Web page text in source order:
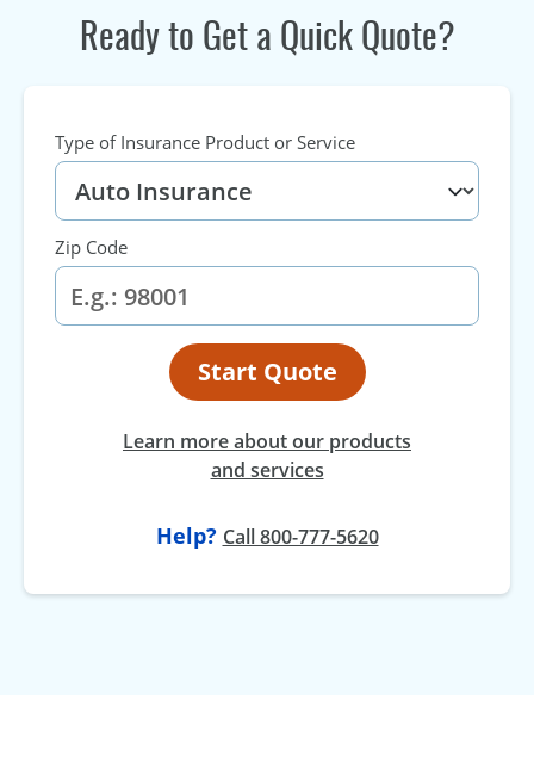
Ready to Get a Quick Quote?
Type of Insurance Product or Service
Zip Code
Start Quote
Learn more about our products
and services
Help? Call 800-777-5620